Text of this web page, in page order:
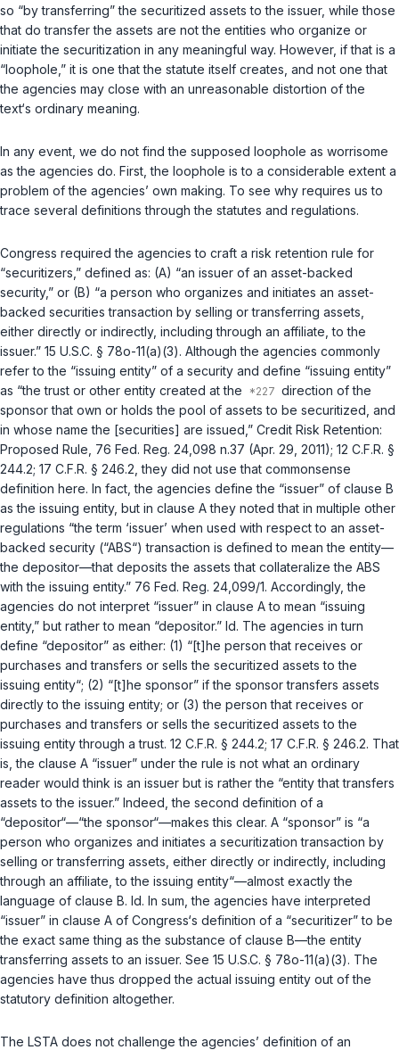
so “by transferring” the securitized assets to the issuer, while those
that do transfer the assets are not the entities who organize or
initiate the securitization in any meaningful way. However, if that is a
“loophole,” it is one that the statute itself creates, and not one that
the agencies may close with an unreasonable distortion of the
text‘s ordinary meaning.
In any event, we do not find the supposed loophole аs worrisome
as the agencies do. First, the loophole is to a considerable extent a
problem of the agencies’ own making. To see why requires us to
trace several definitions through the statutes and regulations.
Congress required the agencies to craft a risk retention rule for
“securitizers,” defined as: (A) “an issuer of an asset-backed
security,” or (B) “a person who organizes and initiates an asset-
backed securities transaction by selling or transferring assets,
either directly or indirectly, including through an affiliate, to the
issuer.” 15 U.S.C. § 78o-11(a)(3). Although the agencies commonly
refer to the “issuing entity” of a security and define “issuing entity”
as “the trust or other entity created at the
direction of the
sponsor that own or holds the pool of assets to be securitized, and
in whose name the [securities] are issued,” Credit Risk Retention:
Proposed Rule, 76 Fed. Reg. 24,098 n.37 (Apr. 29, 2011); 12 C.F.R. §
244.2; 17 C.F.R. § 246.2 , they did not use that commonsense
definition here. In fact, the agencies define the “issuer” of clause B
as the issuing entity, but in clause A they noted that in multiple other
regulations “the term ‘issuer’ when used with respect to an asset-
backed security (“ABS“) transaction ‍‌‌‌​​‌​‌​‌‌‌​​‌‌‌​​​‌‌​‌‌​​​​​‌​‌‌‌‌‌​‌​​‌​​​​‌‌‍is defined to mean the entity—
the depositor—that deposits the assets that cоllateralize the ABS
with the issuing entity.” 76 Fed. Reg. 24,099/1. Accordingly, the
agencies do not interpret “issuer” in clause A to mean “issuing
entity,” but rather to mean “depositor.” Id. The agencies in turn
define “depositor” as either: (1) “[t]he person that receives or
purchases and transfers or sells the securitized assets to the
issuing entity“; (2) “[t]he sponsor” if the sponsor transfers assets
directly to the issuing entity; or (3) the person that receives or
purchases and transfers or sells the securitized assets to the
issuing entity through a trust. 12 C.F.R. § 244.2; 17 C.F.R. § 246.2. That
is, the clause A “issuer” under the rule is not what an ordinary
reader would think is an issuer but is rather the “entity that transfеrs
assets to the issuer.” Indeed, the second definition of a
“depositor“—“the sponsor“—makes this clear. A “sponsor” is “a
person who organizes and initiates a securitization transaction by
selling or transferring assets, either directly or indirectly, including
through an affiliate, to the issuing entity“—almost exactly the
language of clause B. Id. In sum, the agencies have interpreted
“issuer” in clause A of Congress‘s definition of a “securitizer” to be
the exact same thing as the substance of clause B—the entity
transferring assets to an issuer. See 15 U.S.C. § 78o-11(a)(3). The
agencies have thus dropped the actual issuing entity оut of the
statutory definition altogether.
The LSTA does not challenge the agencies’ definition of an